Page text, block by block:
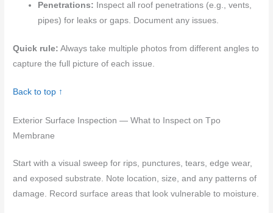
Penetrations: Inspect all roof penetrations (e.g., vents,
pipes) for leaks or gaps. Document any issues.
Quick rule: Always take multiple photos from different angles to
capture the full picture of each issue.
Back to top ↑
Exterior Surface Inspection — What to Inspect on Tpo
Membrane
Start with a visual sweep for rips, punctures, tears, edge wear,
and exposed substrate. Note location, size, and any patterns of
damage. Record surface areas that look vulnerable to moisture.